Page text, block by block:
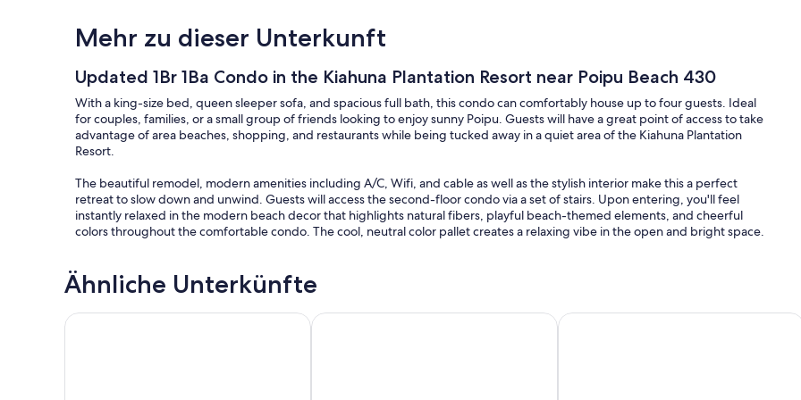
Mehr zu dieser Unterkunft
Updated 1Br 1Ba Condo in the Kiahuna Plantation Resort near Poipu Beach 430
With a king-size bed, queen sleeper sofa, and spacious full bath, this condo can comfortably house up to four guests. Ideal
for couples, families, or a small group of friends looking to enjoy sunny Poipu. Guests will have a great point of access to take
advantage of area beaches, shopping, and restaurants while being tucked away in a quiet area of the Kiahuna Plantation
Resort.
The beautiful remodel, modern amenities including A/C, Wifi, and cable as well as the stylish interior make this a perfect
retreat to slow down and unwind. Guests will access the second-floor condo via a set of stairs. Upon entering, you'll feel
instantly relaxed in the modern beach decor that highlights natural fibers, playful beach-themed elements, and cheerful
colors throughout the comfortable condo. The cool, neutral color pallet creates a relaxing vibe in the open and bright space.
can rest on the plush sofa that converts to a queen sleeper or the rattan chair with a footrest while they sit back and enjoy a
show on the flat screen TV.
Flanking the living room is a dining area with a table and four comfortable wicker chairs next to the kitchen with a large
Ähnliche Unterkünfte
Kiahuna Plantation Renovated 1br, Private Lanai, AC 411NEW! Breezy Poipu Condo with Great Lawn Views + Peek-a-boo Ocean
Unglaubliche 1BR / 1BA Ocean View